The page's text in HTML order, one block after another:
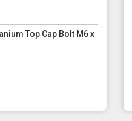
Top Cap Bolt M6 x